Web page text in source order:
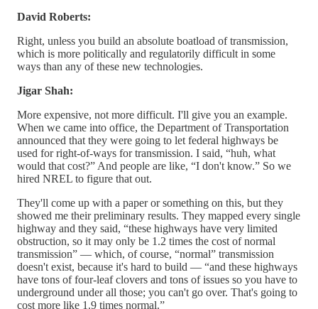
David Roberts:
Right, unless you build an absolute boatload of transmission,
which is more politically and regulatorily difficult in some
ways than any of these new technologies.
Jigar Shah:
More expensive, not more difficult. I'll give you an example.
When we came into office, the Department of Transportation
announced that they were going to let federal highways be
used for right-of-ways for transmission. I said, “huh, what
would that cost?” And people are like, “I don't know.” So we
hired NREL to figure that out.
They'll come up with a paper or something on this, but they
showed me their preliminary results. They mapped every single
highway and they said, “these highways have very limited
obstruction, so it may only be 1.2 times the cost of normal
transmission” — which, of course, “normal” transmission
doesn't exist, because it's hard to build — “and these highways
have tons of four-leaf clovers and tons of issues so you have to
underground under all those; you can't go over. That's going to
cost more like 1.9 times normal.”